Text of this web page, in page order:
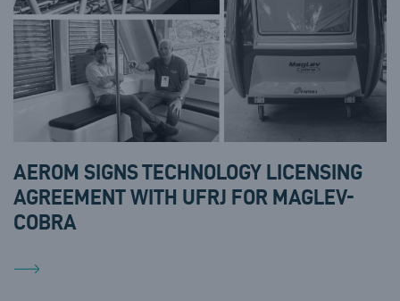
AEROM SIGNS TECHNOLOGY LICENSING
AGREEMENT WITH UFRJ FOR MAGLEV-
COBRA